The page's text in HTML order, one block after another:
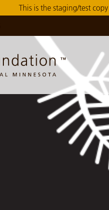
This is the staging/test